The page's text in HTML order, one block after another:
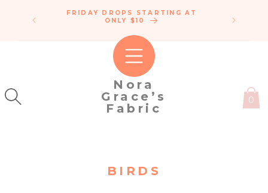
CONTENT
FRIDAY DROPS STARTING AT
ONLY $10
Nora
Grace’s
Fabric
0
C
BIRDS